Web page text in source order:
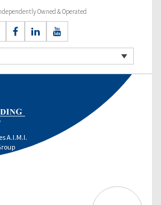
Owned & Operated
A.I.M.I.